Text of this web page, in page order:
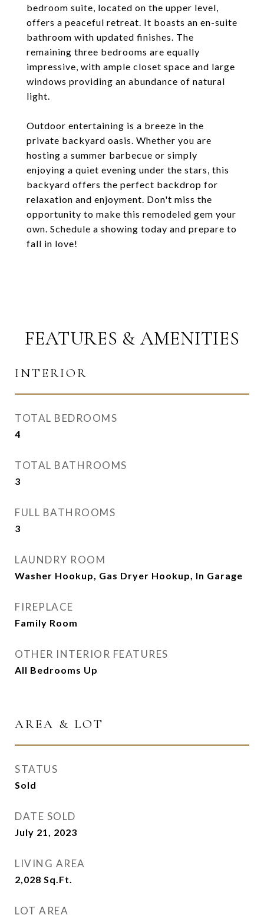
bedroom suite, located on the upper level,
offers a peaceful retreat. It boasts an en-suite
bathroom with updated finishes. The
remaining three bedrooms are equally
impressive, with ample closet space and large
windows providing an abundance of natural
light.
Outdoor entertaining is a breeze in the
private backyard oasis. Whether you are
hosting a summer barbecue or simply
enjoying a quiet evening under the stars, this
backyard offers the perfect backdrop for
relaxation and enjoyment. Don't miss the
opportunity to make this remodeled gem your
own. Schedule a showing today and prepare to
fall in love!
FEATURES & AMENITIES
INTERIOR
TOTAL BEDROOMS
4
TOTAL BATHROOMS
3
FULL BATHROOMS
3
LAUNDRY ROOM
Washer Hookup, Gas Dryer Hookup, In Garage
FIREPLACE
Family Room
OTHER INTERIOR FEATURES
All Bedrooms Up
AREA & LOT
STATUS
Sold
DATE SOLD
July 21, 2023
LIVING AREA
2,028 Sq.Ft.
LOT AREA